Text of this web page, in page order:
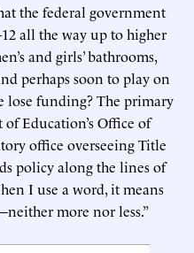
the federal government
all the way up to higher
and girls’ bathrooms,
perhaps soon to play on
lose funding? The primary
Education’s Office of
office overseeing Title
policy along the lines of
I use a word, it means
more nor less.”